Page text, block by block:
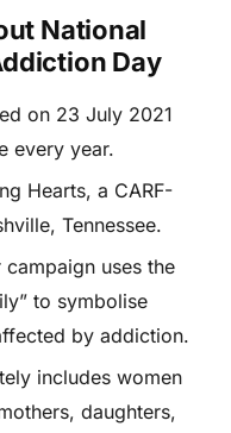
National
Day
on 23 July 2021
every year.
Hearts, a CARF-
Tennessee.
campaign uses the
to symbolise
by addiction.
includes women
daughters,